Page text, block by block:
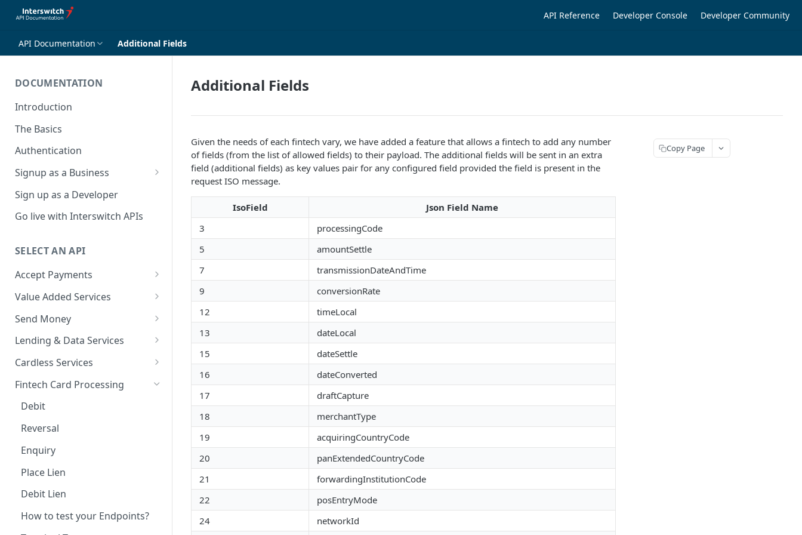
API Reference Developer Console Developer Community
API Documentation Additional Fields
DOCUMENTATION
Introduction
The Basics
Authentication
Signup as a Business
Interswitch Business
KYC Requirements
Sign up as a Developer
Go live with Interswitch APIs
SELECT AN API
Accept Payments
QuickStart - Accept Your First
Overview
Default Test Credentials
Credentials
Web Checkout
Web Checkout (DRC)
Card Payments API
SmartPOS SDK
Google Pay ™
Opay integration
Value Added Services
Overview
Bills Payment
Airtime Recharge (Virtual Top
Send Money
Overview
Single Transfer
Bulk Transfer
Agency banking
Resolve Bank Code
Response codes
Lending & Data Services
Overview
Nano Loans
Salary Lending
Value Financing
Customer Insights
Cardless Services
Overview
Single Paycode
Bulk Paycode
Response codes
Fintech Card Processing
Debit
Reversal
Enquiry
Place Lien
Debit Lien
How to test your Endpoints?
Additional Fields
Given the needs of each fintech vary, we have added a feature that allows a fintech to add any number
of fields (from the list of allowed fields) to their payload. The additional fields will be sent in an extra
field (additional fields) as key values pair for any configured field provided the field is present in the
request ISO message.
IsoField
Json Field Name
3
processingCode
5
amountSettle
7
transmissionDateAndTime
9
conversionRate
12
timeLocal
13
dateLocal
15
dateSettle
16
dateConverted
17
draftCapture
18
merchantType
19
acquiringCountryCode
20
panExtendedCountryCode
21
forwardingInstitutionCode
22
posEntryMode
24
networkId
Copy Page